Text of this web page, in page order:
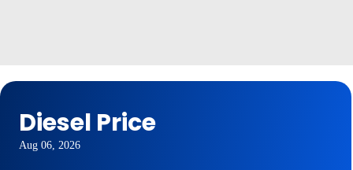
Diesel Price
Aug 06, 2026